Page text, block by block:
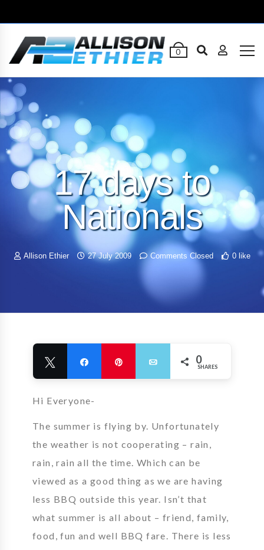
0
17 days to
Nationals
Allison Ethier 27 July 2009 Comments Closed 0 like
Tweet Share Email 0
SHARES
Hi Everyone-
The summer is flying by. Unfortunately
the weather is not cooperating – rain,
rain, rain all the time. Which can be
viewed as a good thing as we are having
less BBQ outside this year. Isn’t that
what summer is all about – friend, family,
food, fun and well BBQ fare. There is less